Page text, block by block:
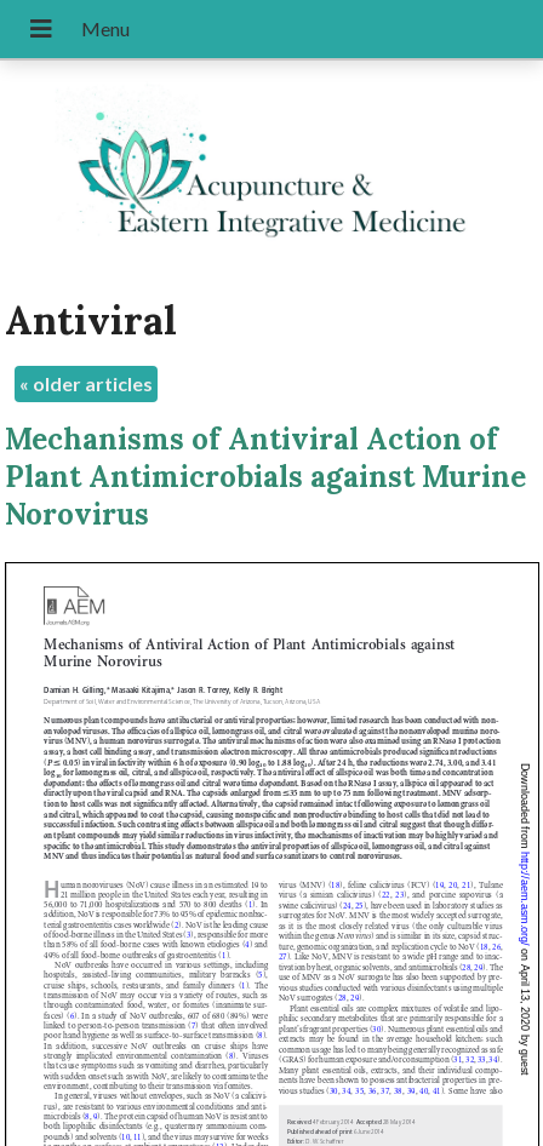
Antiviral
« older articles
Mechanisms of Antiviral Action of
Plant Antimicrobials against Murine
Norovirus